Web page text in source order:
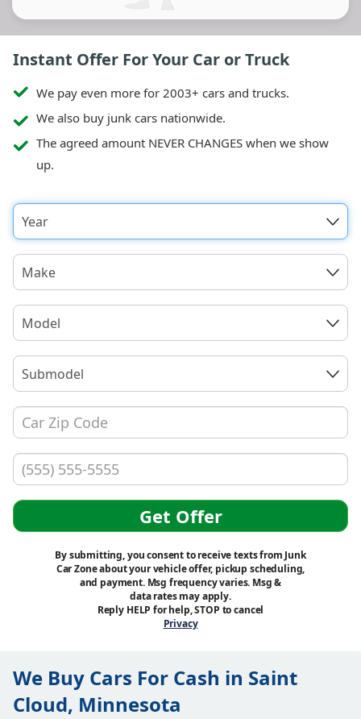
Instant Offer For Your Car or Truck
We pay even more for 2003+ cars and trucks.
We also buy junk cars nationwide.
The agreed amount NEVER CHANGES when we show
up.
Year
Make
Model
Submodel
Get Offer
By submitting, you consent to receive texts from Junk
Car Zone about your vehicle offer, pickup scheduling,
and payment. Msg frequency varies. Msg &
data rates may apply.
Reply HELP for help, STOP to cancel
Privacy
We Buy Cars For Cash in Saint
Cloud, Minnesota